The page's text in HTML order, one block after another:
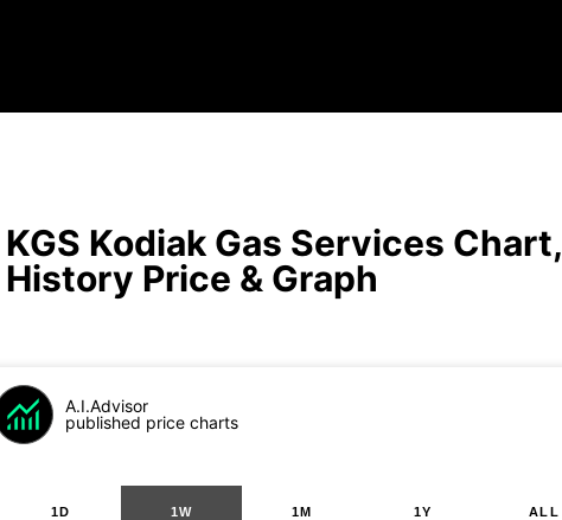
KGS Kodiak Gas Services Chart,
History Price & Graph
A.I.Advisor
published price charts
1D 1W 1M 1Y ALL